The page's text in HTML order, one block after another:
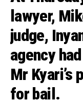
lawyer,
judge,
agency
Mr Kyari’s
for bail.